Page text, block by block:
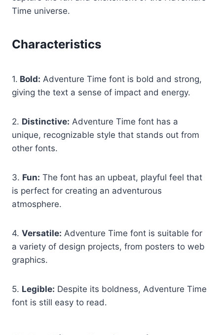
Time universe.
Characteristics
1. Bold: Adventure Time font is bold and strong,
giving the text a sense of impact and energy.
2. Distinctive: Adventure Time font has a
unique, recognizable style that stands out from
other fonts.
3. Fun: The font has an upbeat, playful feel that
is perfect for creating an adventurous
atmosphere.
4. Versatile: Adventure Time font is suitable for
a variety of design projects, from posters to web
graphics.
5. Legible: Despite its boldness, Adventure Time
font is still easy to read.